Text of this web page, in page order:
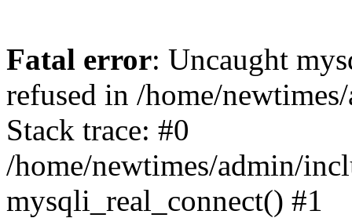
Fatal error: Uncaught
refused in /home/
Stack trace: #0
/home/newtimes/admin/
mysqli_real_connect() #1